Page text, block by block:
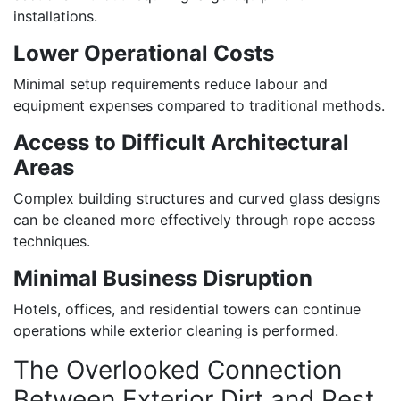
installations.
Lower Operational Costs
Minimal setup requirements reduce labour and
equipment expenses compared to traditional methods.
Access to Difficult Architectural
Areas
Complex building structures and curved glass designs
can be cleaned more effectively through rope access
techniques.
Minimal Business Disruption
Hotels, offices, and residential towers can continue
operations while exterior cleaning is performed.
The Overlooked Connection